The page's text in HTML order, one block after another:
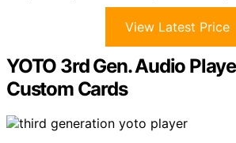
View Latest Price
YOTO 3rd Gen. Audio
Custom Cards